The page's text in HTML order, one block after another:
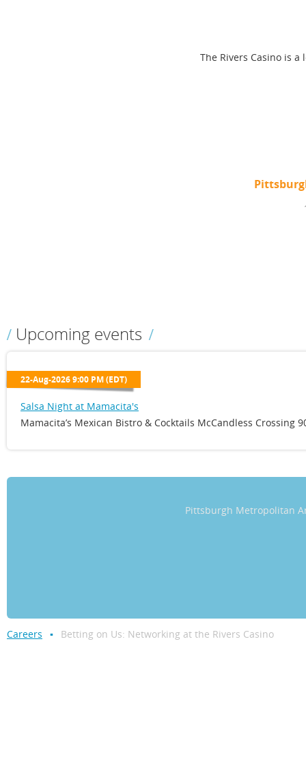
The Rivers Casino is
Upcoming events
Salsa Night at Mamacita's
22-Aug-2026 9:00 PM (EDT)
Mamacita’s Mexican Bistro & Cocktails McCandless Crossing
Pittsburgh Metropolitan
Careers Betting on Us: Networking at the Rivers Casino